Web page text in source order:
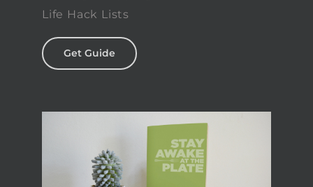
Life Hack Lists
Get Guide